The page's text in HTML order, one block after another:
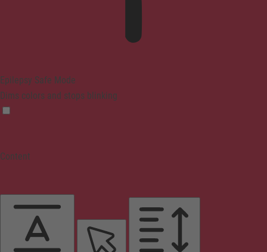
Epilepsy Safe Mode
Dims colors and stops blinking
Content